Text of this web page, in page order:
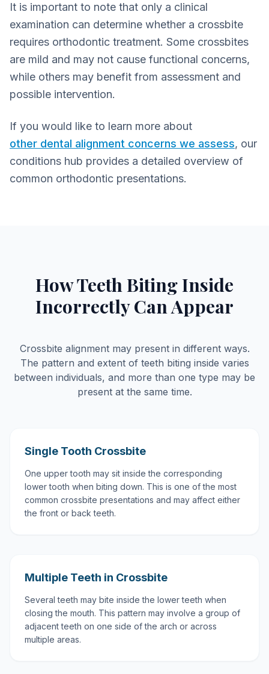
It is important to note that only a clinical
examination can determine whether a crossbite
requires orthodontic treatment. Some crossbites
are mild and may not cause functional concerns,
while others may benefit from assessment and
possible intervention.
If you would like to learn more about
other dental alignment concerns we assess, our
conditions hub provides a detailed overview of
common orthodontic presentations.
How Teeth Biting Inside
Incorrectly Can Appear
Crossbite alignment may present in different ways.
The pattern and extent of teeth biting inside varies
between individuals, and more than one type may be
present at the same time.
Single Tooth Crossbite
One upper tooth may sit inside the corresponding
lower tooth when biting down. This is one of the most
common crossbite presentations and may affect either
the front or back teeth.
Multiple Teeth in Crossbite
Several teeth may bite inside the lower teeth when
closing the mouth. This pattern may involve a group of
adjacent teeth on one side of the arch or across
multiple areas.